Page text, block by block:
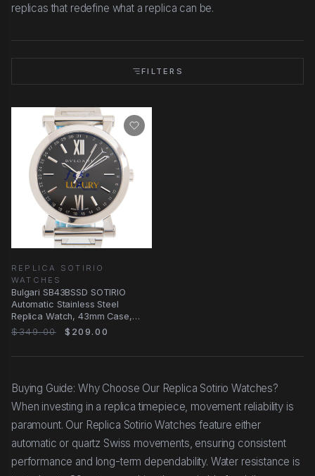
replicas that redefine what a replica can be.
FILTERS
REPLICA SOTIRIO
WATCHES
Bulgari SB43BSSD SOTIRIO
Automatic Stainless Steel
Replica Watch, 43mm Case,
Black Dial, Silver
$349.00 $209.00
Buying Guide: Why Choose Our Replica Sotirio Watches?
When investing in a replica timepiece, movement reliability is
paramount. Our Replica Sotirio Watches feature either
automatic or quartz Swiss movements, ensuring consistent
performance and long-term dependability. Water resistance is